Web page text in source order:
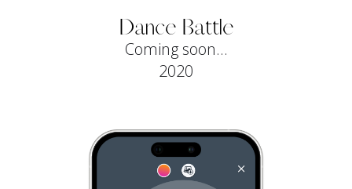
Dance Battle
Coming soon...
2020